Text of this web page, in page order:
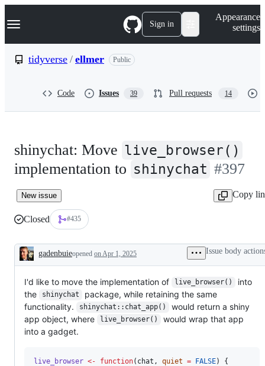
k
p
Navigation Menu Sign in
Appearance
settings
tidyverse / ellmer Public
Code Issues 39 Pull requests 14
shinychat: Move live_browser()
implementation to shinychat #397
New issue Copy
Closed #435
Description
gadenbuieopened on Apr 1, 2025 Issue body
I'd like to move the implementation of live_browser()
into
the
shinychat
package, while retaining the same
functionality.
shinychat::chat_app()
would return a shiny
app object, where
live_browser()
would wrap that app
into a gadget.
live_browser <- function( chat , quiet = FALSE) {